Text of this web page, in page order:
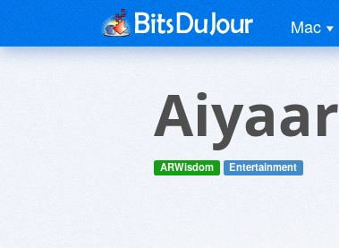
Mac
Aiyaar
ARWisdom Entertainment